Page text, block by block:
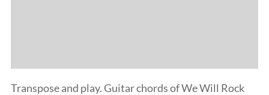
Transpose and play. Guitar chords of We Will Rock